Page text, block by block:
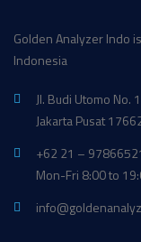
Golden Analyzer Indo
Indonesia
Jl. Budi Utomo No.
Jakarta Pusat
+62 21 –
Mon-Fri 8:00 to